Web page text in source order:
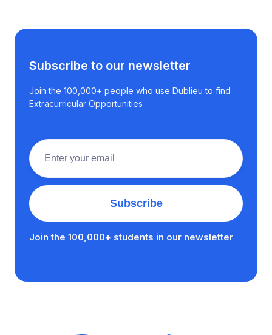
Subscribe to our newsletter
Join the 100,000+ people who use Dublieu to find
Extracurricular Opportunities
Join the 100,000+ students in our newsletter